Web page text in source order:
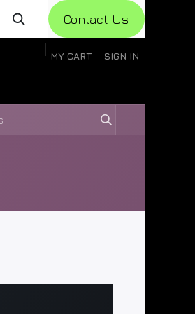
Con​​​​​​tact Us
MY CART SIGN IN